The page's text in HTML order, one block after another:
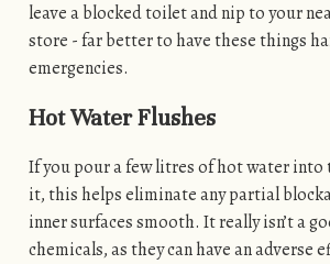
leave a blocked toilet and nip to your
store - far better to have these things
emergencies.
Hot Water Flushes
If you pour a few litres of hot water into
it, this helps eliminate any partial
inner surfaces smooth. It really isn’t a
chemicals, as they can have an adverse